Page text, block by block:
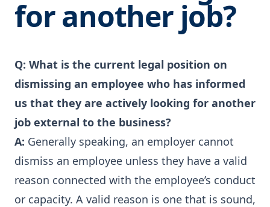
for another job?
Q: What is the current legal position on
dismissing an employee who has informed
us that they are actively looking for another
job external to the business?
A: Generally speaking, an employer cannot
dismiss an employee unless they have a valid
reason connected with the employee’s conduct
or capacity. A valid reason is one that is sound,